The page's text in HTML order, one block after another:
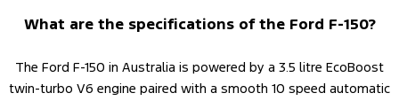
What are the specifications of the Ford F-150?
The Ford F-150 in Australia is powered by a 3.5 litre EcoBoost
twin-turbo V6 engine paired with a smooth 10 speed automatic